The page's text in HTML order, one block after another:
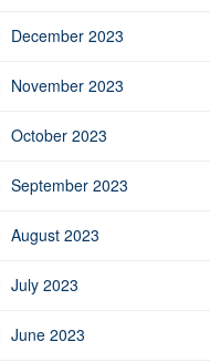
December 2023
November 2023
October 2023
September 2023
August 2023
July 2023
June 2023